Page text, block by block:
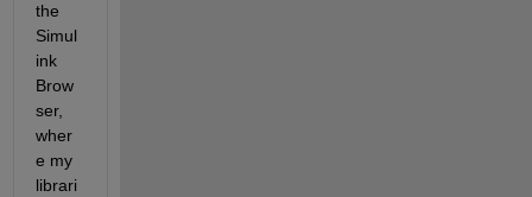
the
Simul
ink
Brow
ser,
wher
e my
librari